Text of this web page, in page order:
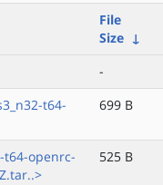
File
Size ↓
-
t64-
699 B
t64-openrc-
525 B